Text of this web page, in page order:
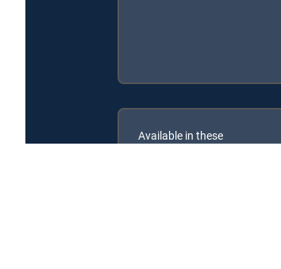
Available in these